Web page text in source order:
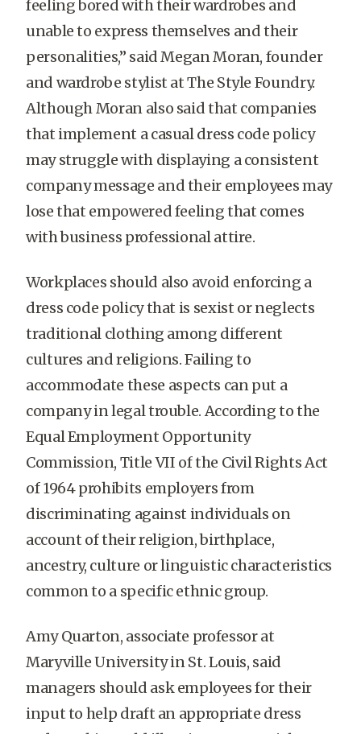
feeling bored with their wardrobes and
unable to express themselves and their
personalities,” said Megan Moran, founder
and wardrobe stylist at The Style Foundry.
Although Moran also said that companies
that implement a casual dress code policy
may struggle with displaying a consistent
company message and their employees may
lose that empowered feeling that comes
with business professional attire.
Workplaces should also avoid enforcing a
dress code policy that is sexist or neglects
traditional clothing among different
cultures and religions. Failing to
accommodate these aspects can put a
company in legal trouble. According to the
Equal Employment Opportunity
Commission, Title VII of the Civil Rights Act
of 1964 prohibits employers from
discriminating against individuals on
account of their religion, birthplace,
ancestry, culture or linguistic characteristics
common to a specific ethnic group.
Amy Quarton, associate professor at
Maryville University in St. Louis, said
managers should ask employees for their
input to help draft an appropriate dress